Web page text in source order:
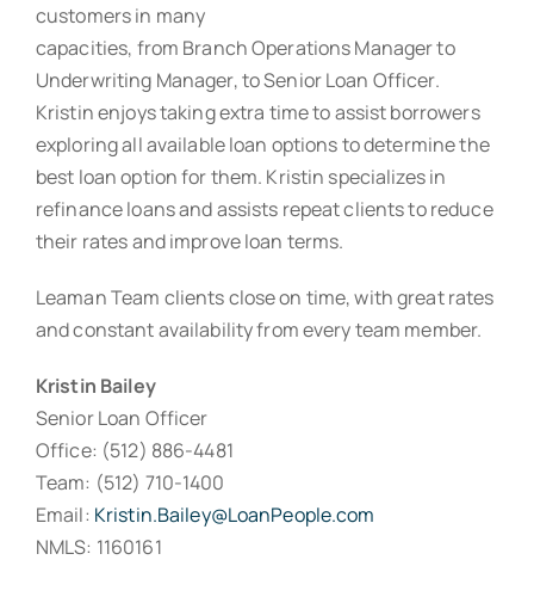
customers in many
capacities, from Branch Operations Manager to
Underwriting Manager, to Senior Loan Officer.
Kristin enjoys taking extra time to assist borrowers
exploring all available loan options to determine the
best loan option for them. Kristin specializes in
refinance loans and assists repeat clients to reduce
their rates and improve loan terms.
Leaman Team clients close on time, with great rates
and constant availability from every team member.
Kristin Bailey
Senior Loan Officer
Office: (512) 886-4481
Team: (512) 710-1400
Email: Kristin.Bailey@LoanPeople.com
NMLS: 1160161